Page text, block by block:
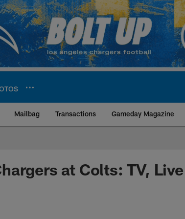
Mailbag Transactions Gameday Magazine
Angeles
at Colts: TV,